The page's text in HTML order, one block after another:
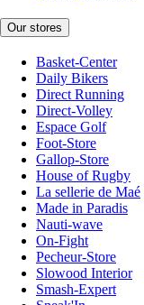
Our stores
Basket-Center
Daily Bikers
Direct Running
Direct-Volley
Espace Golf
Foot-Store
Gallop-Store
House of Rugby
La sellerie de Maé
Made in Paradis
Nauti-wave
On-Fight
Pecheur-Store
Slowood Interior
Smash-Expert